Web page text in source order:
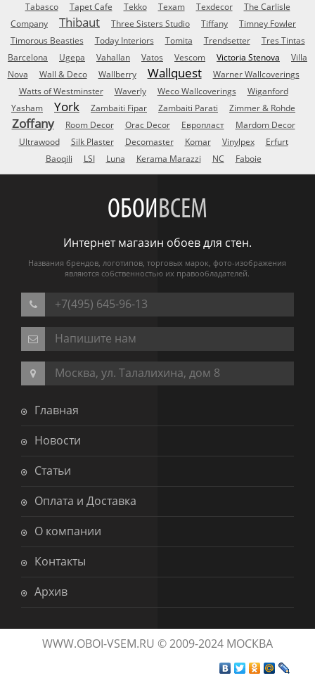
Tabasco
Tapet Cafe Tekko Texam Texdecor
The Carlisle
Company
Thibaut Three Sisters Studio Tiffany
Timney Fowler
Timorous Beasties
Today Interiors Tomita Trendsetter
Tres Tintas
Barcelona
Ugepa Vahallan Vatos Vescom Victoria Stenova
Villa
Nova
Wall & Deco Wallberry Wallquest
Warner Wallcoverings
Watts of Westminster
Waverly Weco Wallcoverings
Wiganford
Yasham
York Zambaiti Fipar Zambaiti Parati Zimmer & Rohde
Zoffany Room Decor Orac Decor Европласт
Mardom Decor
Ultrawood
Silk Plaster Decomaster Komar Vinylpex
Erfurt
Baoqili
LSI Luna Kerama Marazzi NC Faboie
ОБОИВСЕМ
Интернет магазин обоев для стен.
Названия брендов, логотипов, торговых марок, фото-изображения
являются собственностью их правообладателей.
+7(495) 645-96-13
Напишите нам
Москва, ул. Талалихина, дом 8
Главная
Новости
Статьи
Оплата и Доставка
О компании
Контакты
Архив
WWW.OBOI-VSEM.RU © 2009-2024 МОСКВА